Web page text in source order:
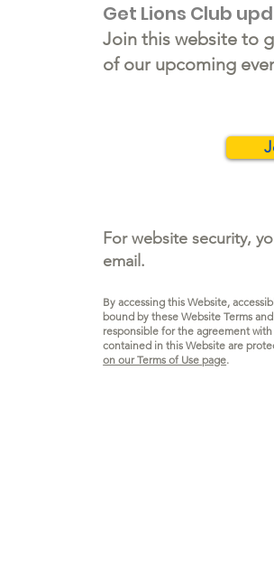
Get Lions Club
Join this website to
of our upcoming
For website security,
email.
By accessing this Website,
bound by these Website Terms
responsible for the agreement
contained in this Website are
on our Terms of Use page.